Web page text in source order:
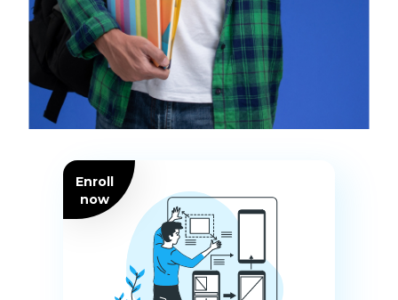
Enroll
now